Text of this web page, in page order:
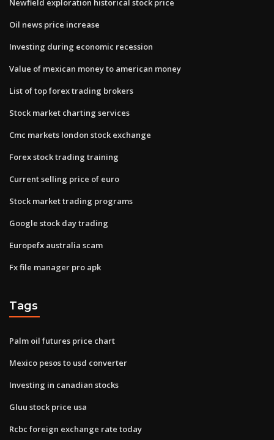
Newfield exploration historical stock price
Oil news price increase
Investing during economic recession
Value of mexican money to american money
List of top forex trading brokers
Stock market charting services
Cmc markets london stock exchange
Forex stock trading training
Current selling price of euro
Stock market trading programs
Google stock day trading
Europefx australia scam
Fx file manager pro apk
Tags
Palm oil futures price chart
Mexico pesos to usd converter
Investing in canadian stocks
Gluu stock price usa
Rcbc foreign exchange rate today